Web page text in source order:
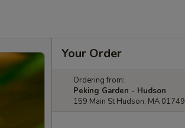
Your Order
Ordering from:
Peking Garden - Hudson
159 Main St Hudson, MA 01749